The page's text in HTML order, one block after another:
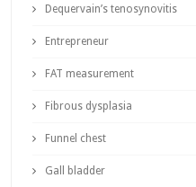
Dequervain’s tenosynovitis
Entrepreneur
FAT measurement
Fibrous dysplasia
Funnel chest
Gall bladder